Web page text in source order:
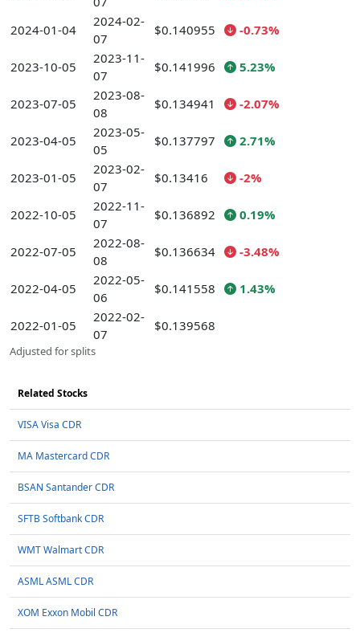
2024-01-04
2024-02-
07
$0.140955 -0.73%
2023-10-05
2023-11-
07
$0.141996 5.23%
2023-07-05
2023-08-
08
$0.134941 -2.07%
2023-04-05
2023-05-
05
$0.137797 2.71%
2023-01-05
2023-02-
07
$0.13416 -2%
2022-10-05
2022-11-
07
$0.136892 0.19%
2022-07-05
2022-08-
08
$0.136634 -3.48%
2022-04-05
2022-05-
06
$0.141558 1.43%
2022-01-05
2022-02-
07
$0.139568
Adjusted for splits
Related Stocks
VISA Visa CDR
MA Mastercard CDR
BSAN Santander CDR
SFTB Softbank CDR
WMT Walmart CDR
ASML ASML CDR
XOM Exxon Mobil CDR